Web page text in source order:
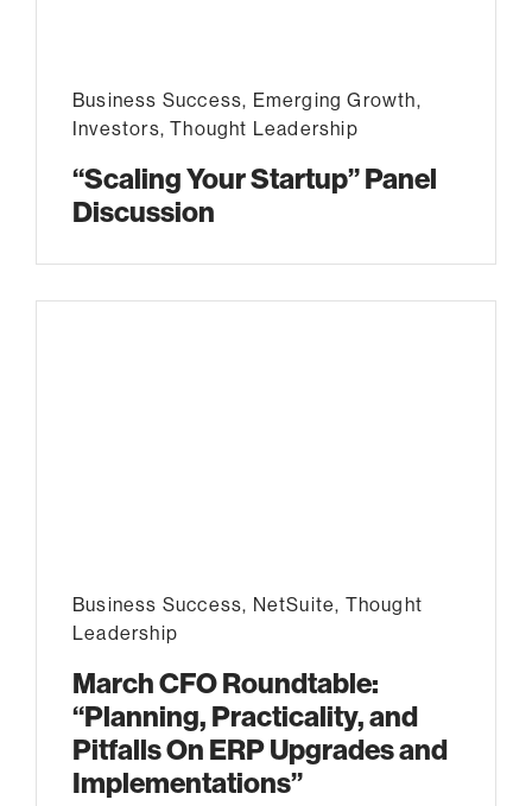
Business Success, Emerging Growth,
Investors,Thought Leadership
“Scaling Your Startup” Panel
Discussion
Business Success, NetSuite, Thought
Leadership
March CFO Roundtable:
“Planning, Practicality, and
Pitfalls On ERP Upgrades and
Implementations”